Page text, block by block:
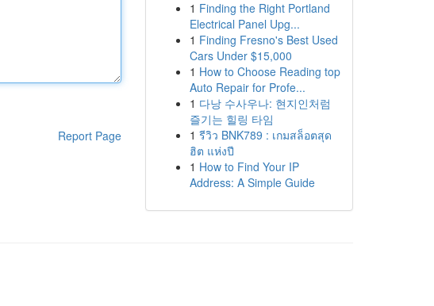
Report Page
1 Finding the Right Portland
Electrical Panel Upg...
1 Finding Fresno's Best Used
Cars Under $15,000
1 How to Choose Reading top
Auto Repair for Profe...
1 다낭 수사우나: 현지인처럼
즐기는 힐링 타임
1 รีวิว BNK789 : เกมสล็อตสุด
ฮิต แห่งปี
1 How to Find Your IP
Address: A Simple Guide